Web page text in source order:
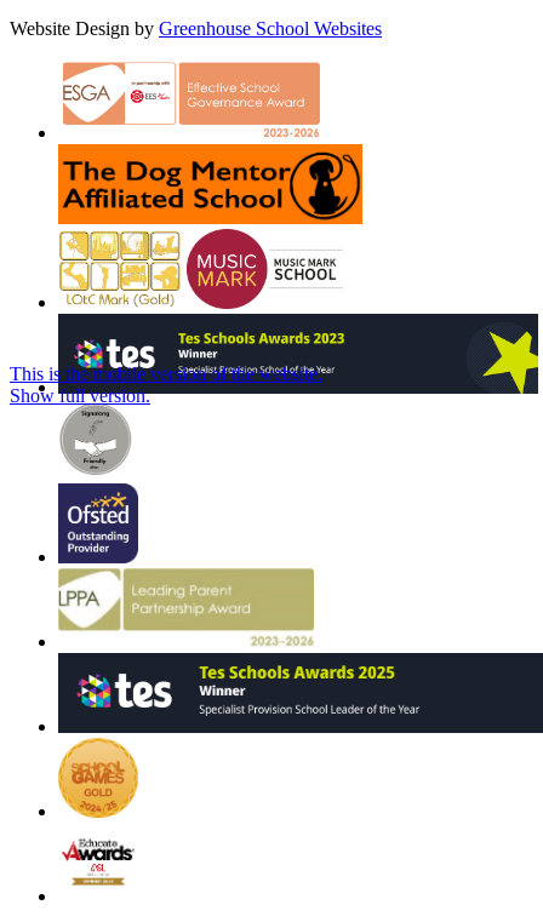
Website Design by Greenhouse School Websites
This is the mobile version of the website.
Show full version.